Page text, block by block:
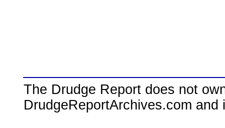
The Drudge Report does not
DrudgeReportArchives.com